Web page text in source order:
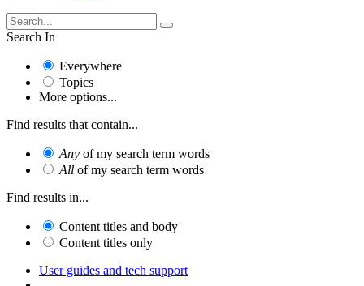
Search In
Everywhere
Topics
More options...
Find results that contain...
Any of my search term words
All of my search term words
Find results in...
Content titles and body
Content titles only
User guides and tech support